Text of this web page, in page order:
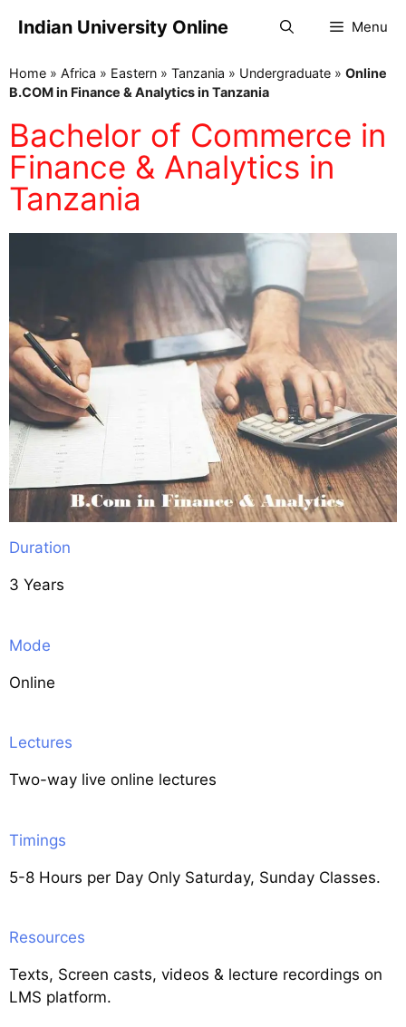
Indian University Online Menu
Home » Africa » Eastern » Tanzania » Undergraduate » Online
B.COM in Finance & Analytics in Tanzania
Bachelor of Commerce in
Finance & Analytics in
Tanzania
Duration
3 Years
Mode
Online
Lectures
Two-way live online lectures
Timings
5-8 Hours per Day Only Saturday, Sunday Classes.
Resources
Texts, Screen casts, videos & lecture recordings on
LMS platform.